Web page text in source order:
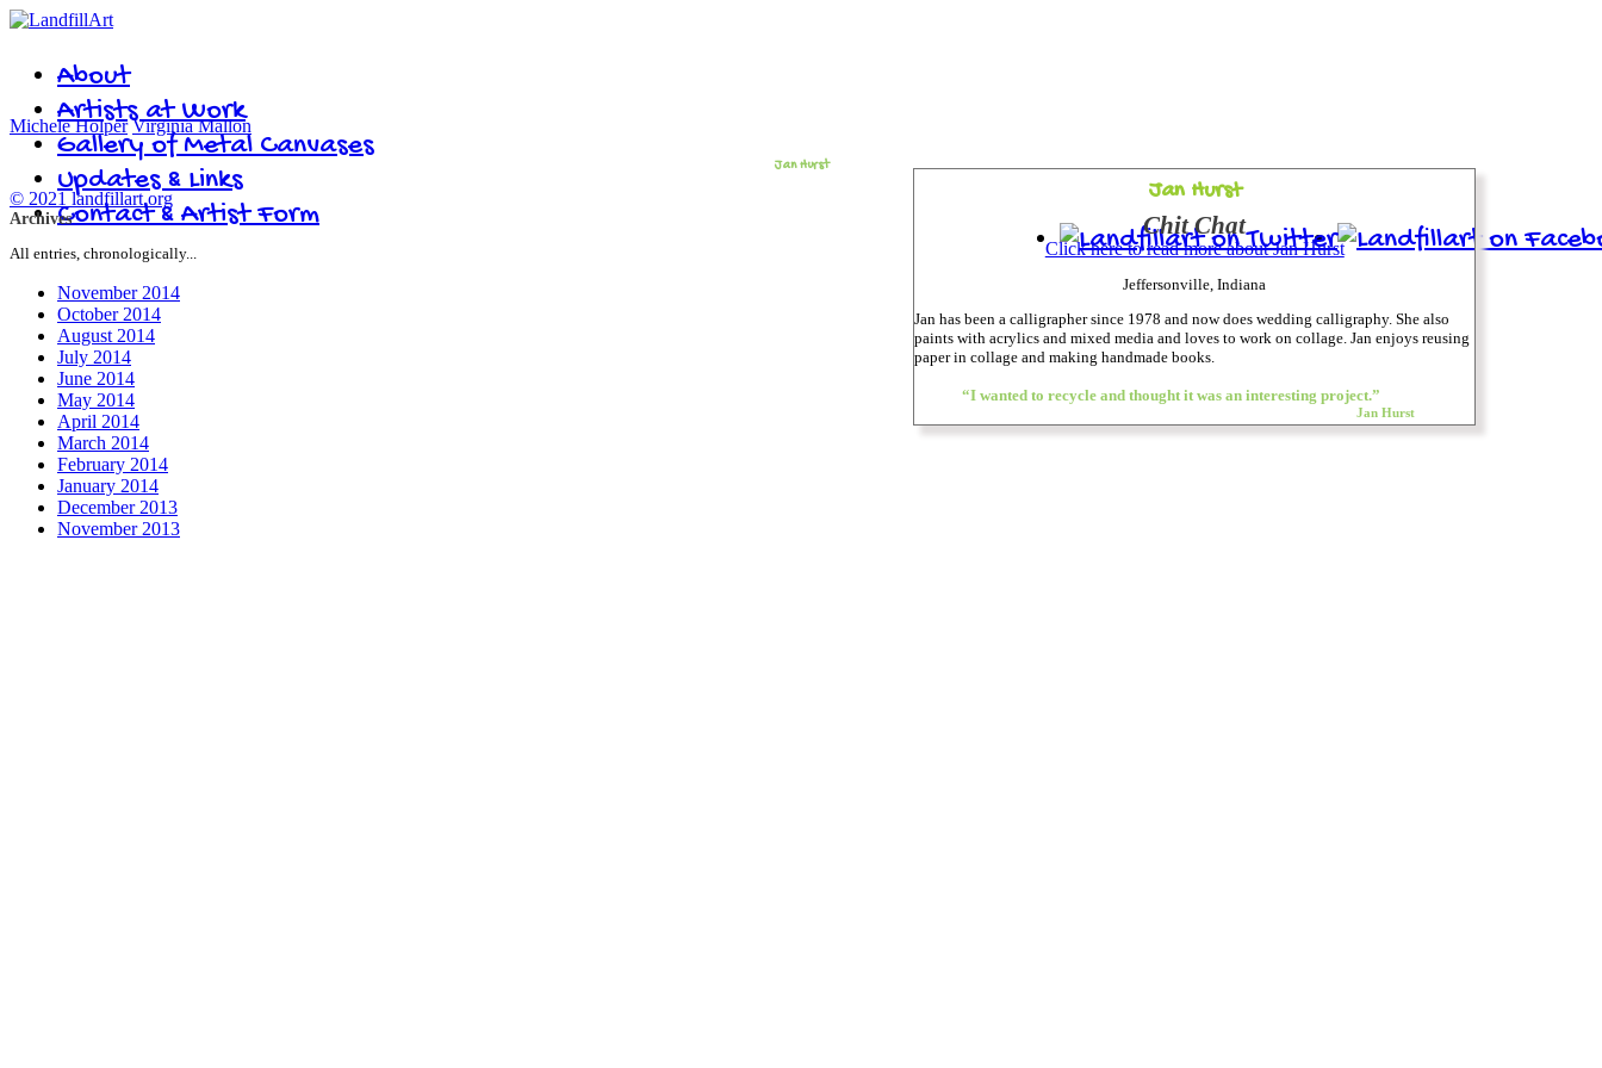
About
Artists at Work
Gallery of Metal Canvases
Updates & Links
Contact & Artist Form
Michele Holper Virginia Mallon
Jan Hurst
Jan Hurst
Chit Chat
Click here to read more about Jan Hurst
Jeffersonville, Indiana
Jan has been a calligrapher since 1978 and now does wedding calligraphy. She also
paints with acrylics and mixed media and loves to work on collage. Jan enjoys reusing
paper in collage and making handmade books.
“I wanted to recycle and thought it was an interesting project.”
Jan Hurst
© 2021 landfillart.org
Archives
All entries, chronologically...
November 2014
October 2014
August 2014
July 2014
June 2014
May 2014
April 2014
March 2014
February 2014
January 2014
December 2013
November 2013